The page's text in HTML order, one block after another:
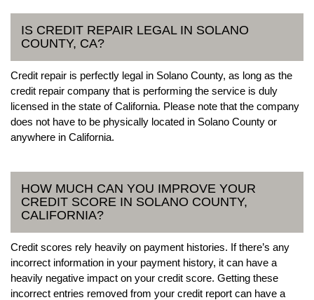
IS CREDIT REPAIR LEGAL IN SOLANO
COUNTY, CA?
Credit repair is perfectly legal in Solano County, as long as the
credit repair company that is performing the service is duly
licensed in the state of California. Please note that the company
does not have to be physically located in Solano County or
anywhere in California.
HOW MUCH CAN YOU IMPROVE YOUR
CREDIT SCORE IN SOLANO COUNTY,
CALIFORNIA?
Credit scores rely heavily on payment histories. If there’s any
incorrect information in your payment history, it can have a
heavily negative impact on your credit score. Getting these
incorrect entries removed from your credit report can have a